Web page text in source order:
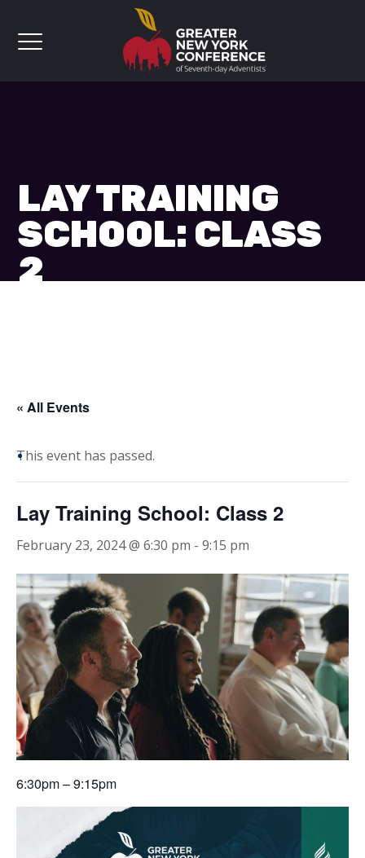
LAY TRAINING
SCHOOL: CLASS
2
« All Events
This event has passed.
Lay Training School: Class 2
February 23, 2024 @ 6:30 pm - 9:15 pm
6:30pm – 9:15pm